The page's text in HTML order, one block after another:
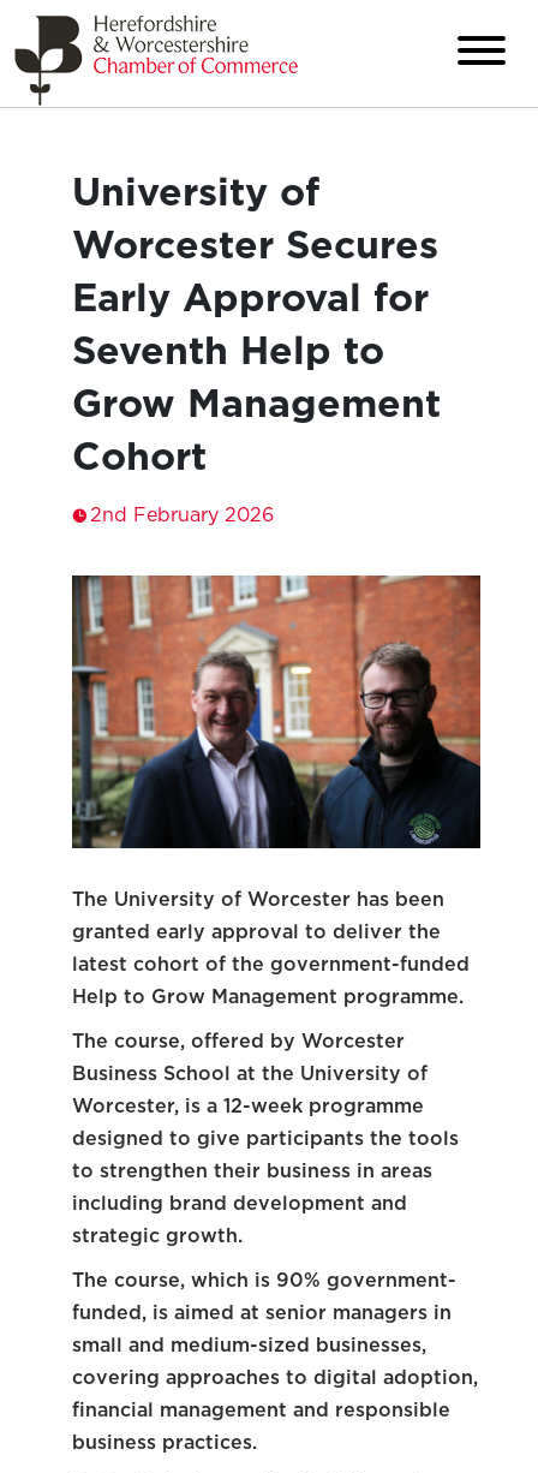
University of
Worcester Secures
Early Approval for
Seventh Help to
Grow Management
Cohort
2nd February 2026
The University of Worcester has been
granted early approval to deliver the
latest cohort of the government-funded
Help to Grow Management programme.
The course, offered by Worcester
Business School at the University of
Worcester, is a 12-week programme
designed to give participants the tools
to strengthen their business in areas
including brand development and
strategic growth.
The course, which is 90% government-
funded, is aimed at senior managers in
small and medium-sized businesses,
covering approaches to digital adoption,
financial management and responsible
business practices.